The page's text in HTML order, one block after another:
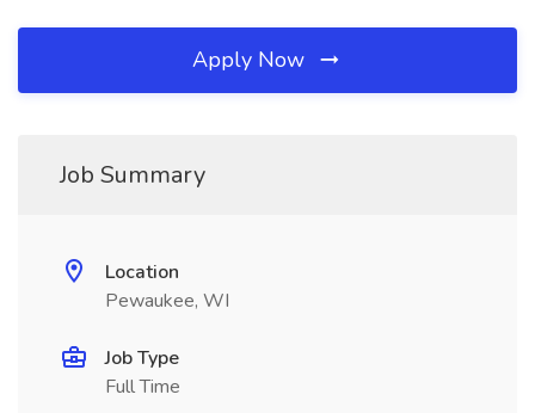
Apply Now
Job Summary
Location
Pewaukee, WI
Job Type
Full Time